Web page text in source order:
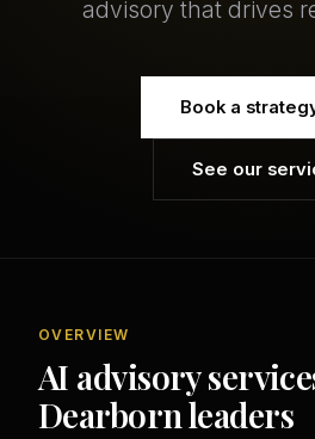
advisory that drives
Book a
See our
OVERVIEW
AI advisory
Dearborn leaders